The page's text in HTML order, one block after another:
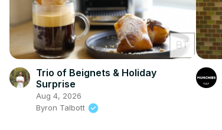
Trio of Beignets & Holiday
Surprise
Aug 4, 2026
Byron Talbott